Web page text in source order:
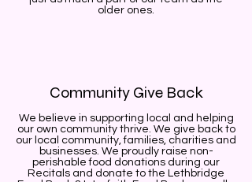
older ones.
Community Give Back
We believe in supporting local and helping
our own community thrive. We give back to
our local community, families, charities and
businesses. We proudly raise non-
perishable food donations during our
Recitals and donate to the Lethbridge